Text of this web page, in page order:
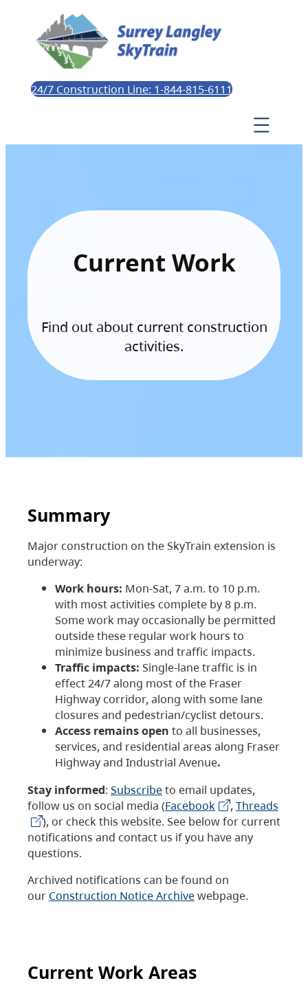
24/7 Construction Line: 1-844-815-6111
Current Work
Find out about current construction
activities.
Summary
Major construction on the SkyTrain extension is
underway:
Work hours: Mon-Sat, 7 a.m. to 10 p.m.
with most activities complete by 8 p.m.
Some work may occasionally be permitted
outside these regular work hours to
minimize business and traffic impacts.
Traffic impacts: Single-lane traffic is in
effect 24/7 along most of the Fraser
Highway corridor, along with some lane
closures and pedestrian/cyclist detours.
Access remains open to all businesses,
services, and residential areas along Fraser
Highway and Industrial Avenue.
Stay informed: Subscribeto email updates,
follow us on social media (Facebook , Threads
), or check this website. See below for current
notifications and contact us if you have any
questions.
Archived notifications can be found on
our Construction Notice Archivewebpage.
Current Work Areas